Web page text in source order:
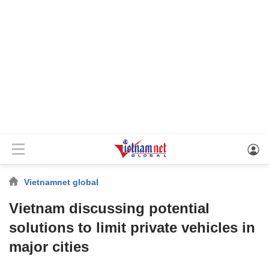
Vietnamnet global
Vietnam discussing potential
solutions to limit private vehicles in
major cities